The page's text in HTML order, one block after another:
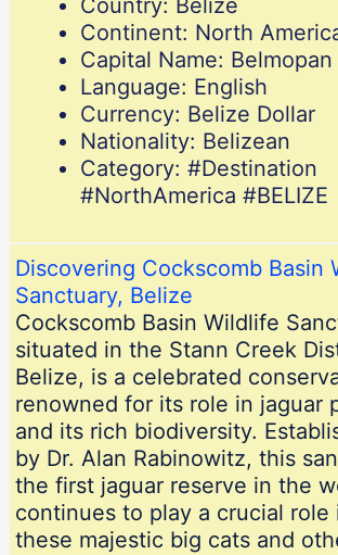
Country: Belize
Continent: North
Capital Name: Belmopan
Language: English
Currency: Belize Dollar
Nationality: Belizean
Category: #Destination
#NorthAmerica #BELIZE
Discovering Cockscomb Basin
Sanctuary, Belize
Cockscomb Basin Wildlife
situated in the Stann Creek
Belize, is a celebrated
renowned for its role in jaguar
and its rich biodiversity.
by Dr. Alan Rabinowitz, this
the first jaguar reserve in the
continues to play a crucial
these majestic big cats and